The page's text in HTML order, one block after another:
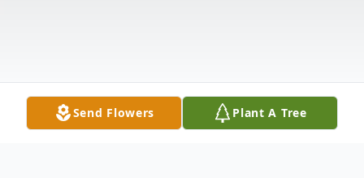
Send Flowers Plant A Tree